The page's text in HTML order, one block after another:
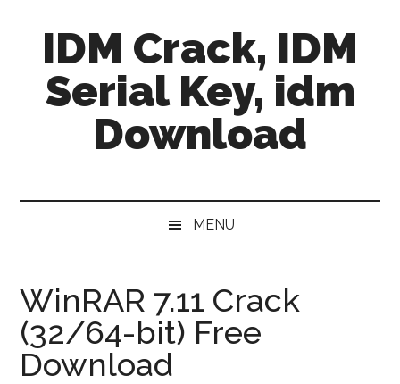
IDM Crack, IDM
Serial Key, idm
Download
MENU
WinRAR 7.11 Crack
(32/64-bit) Free
Download